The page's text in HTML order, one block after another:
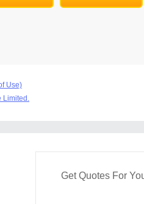
Use)
Get Quotes For